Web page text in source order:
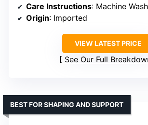
Care Instructions: Machine Wash
Origin: Imported
VIEW LATEST PRICE
See Our Full
BEST FOR SHAPING AND SUPPORT